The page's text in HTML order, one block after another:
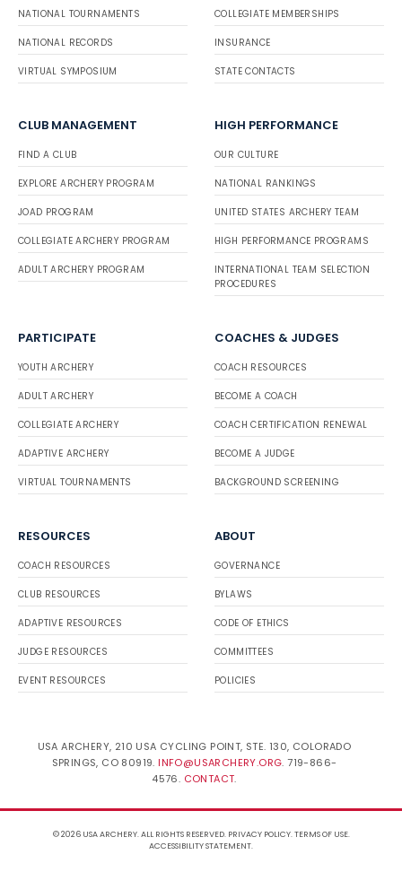
NATIONAL TOURNAMENTS
NATIONAL RECORDS
VIRTUAL SYMPOSIUM
COLLEGIATE MEMBERSHIPS
INSURANCE
STATE CONTACTS
CLUB MANAGEMENT
FIND A CLUB
EXPLORE ARCHERY PROGRAM
JOAD PROGRAM
COLLEGIATE ARCHERY PROGRAM
ADULT ARCHERY PROGRAM
HIGH PERFORMANCE
OUR CULTURE
NATIONAL RANKINGS
UNITED STATES ARCHERY TEAM
HIGH PERFORMANCE PROGRAMS
INTERNATIONAL TEAM SELECTION
PROCEDURES
PARTICIPATE
YOUTH ARCHERY
ADULT ARCHERY
COLLEGIATE ARCHERY
ADAPTIVE ARCHERY
VIRTUAL TOURNAMENTS
COACHES & JUDGES
COACH RESOURCES
BECOME A COACH
COACH CERTIFICATION RENEWAL
BECOME A JUDGE
BACKGROUND SCREENING
RESOURCES
COACH RESOURCES
CLUB RESOURCES
ADAPTIVE RESOURCES
JUDGE RESOURCES
EVENT RESOURCES
ABOUT
GOVERNANCE
BYLAWS
CODE OF ETHICS
COMMITTEES
POLICIES
USA ARCHERY, 210 USA CYCLING POINT, STE. 130, COLORADO
SPRINGS, CO 80919. INFO@USARCHERY.ORG. 719-866-
4576. CONTACT.
© 2026 USA ARCHERY. ALL RIGHTS RESERVED. PRIVACY POLICY.TERMS OF USE.
ACCESSIBILITY STATEMENT.